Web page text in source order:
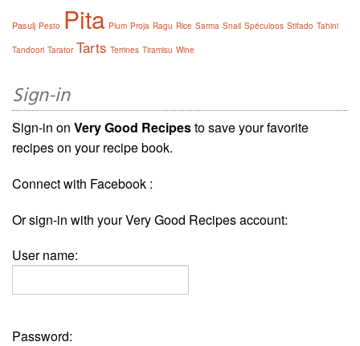
Pasulj Pesto Pita Plum Proja Ragu Rice Sarma Snail Spéculoos Stifado Tahini
Tandoori Tarator Tarts Terrines Tiramisu Wine
Sign-in
Sign-in on Very Good Recipesto save your favorite
recipes on your recipe book.
Connect with Facebook :
Or sign-in with your Very Good Recipes account:
User name:
Password: